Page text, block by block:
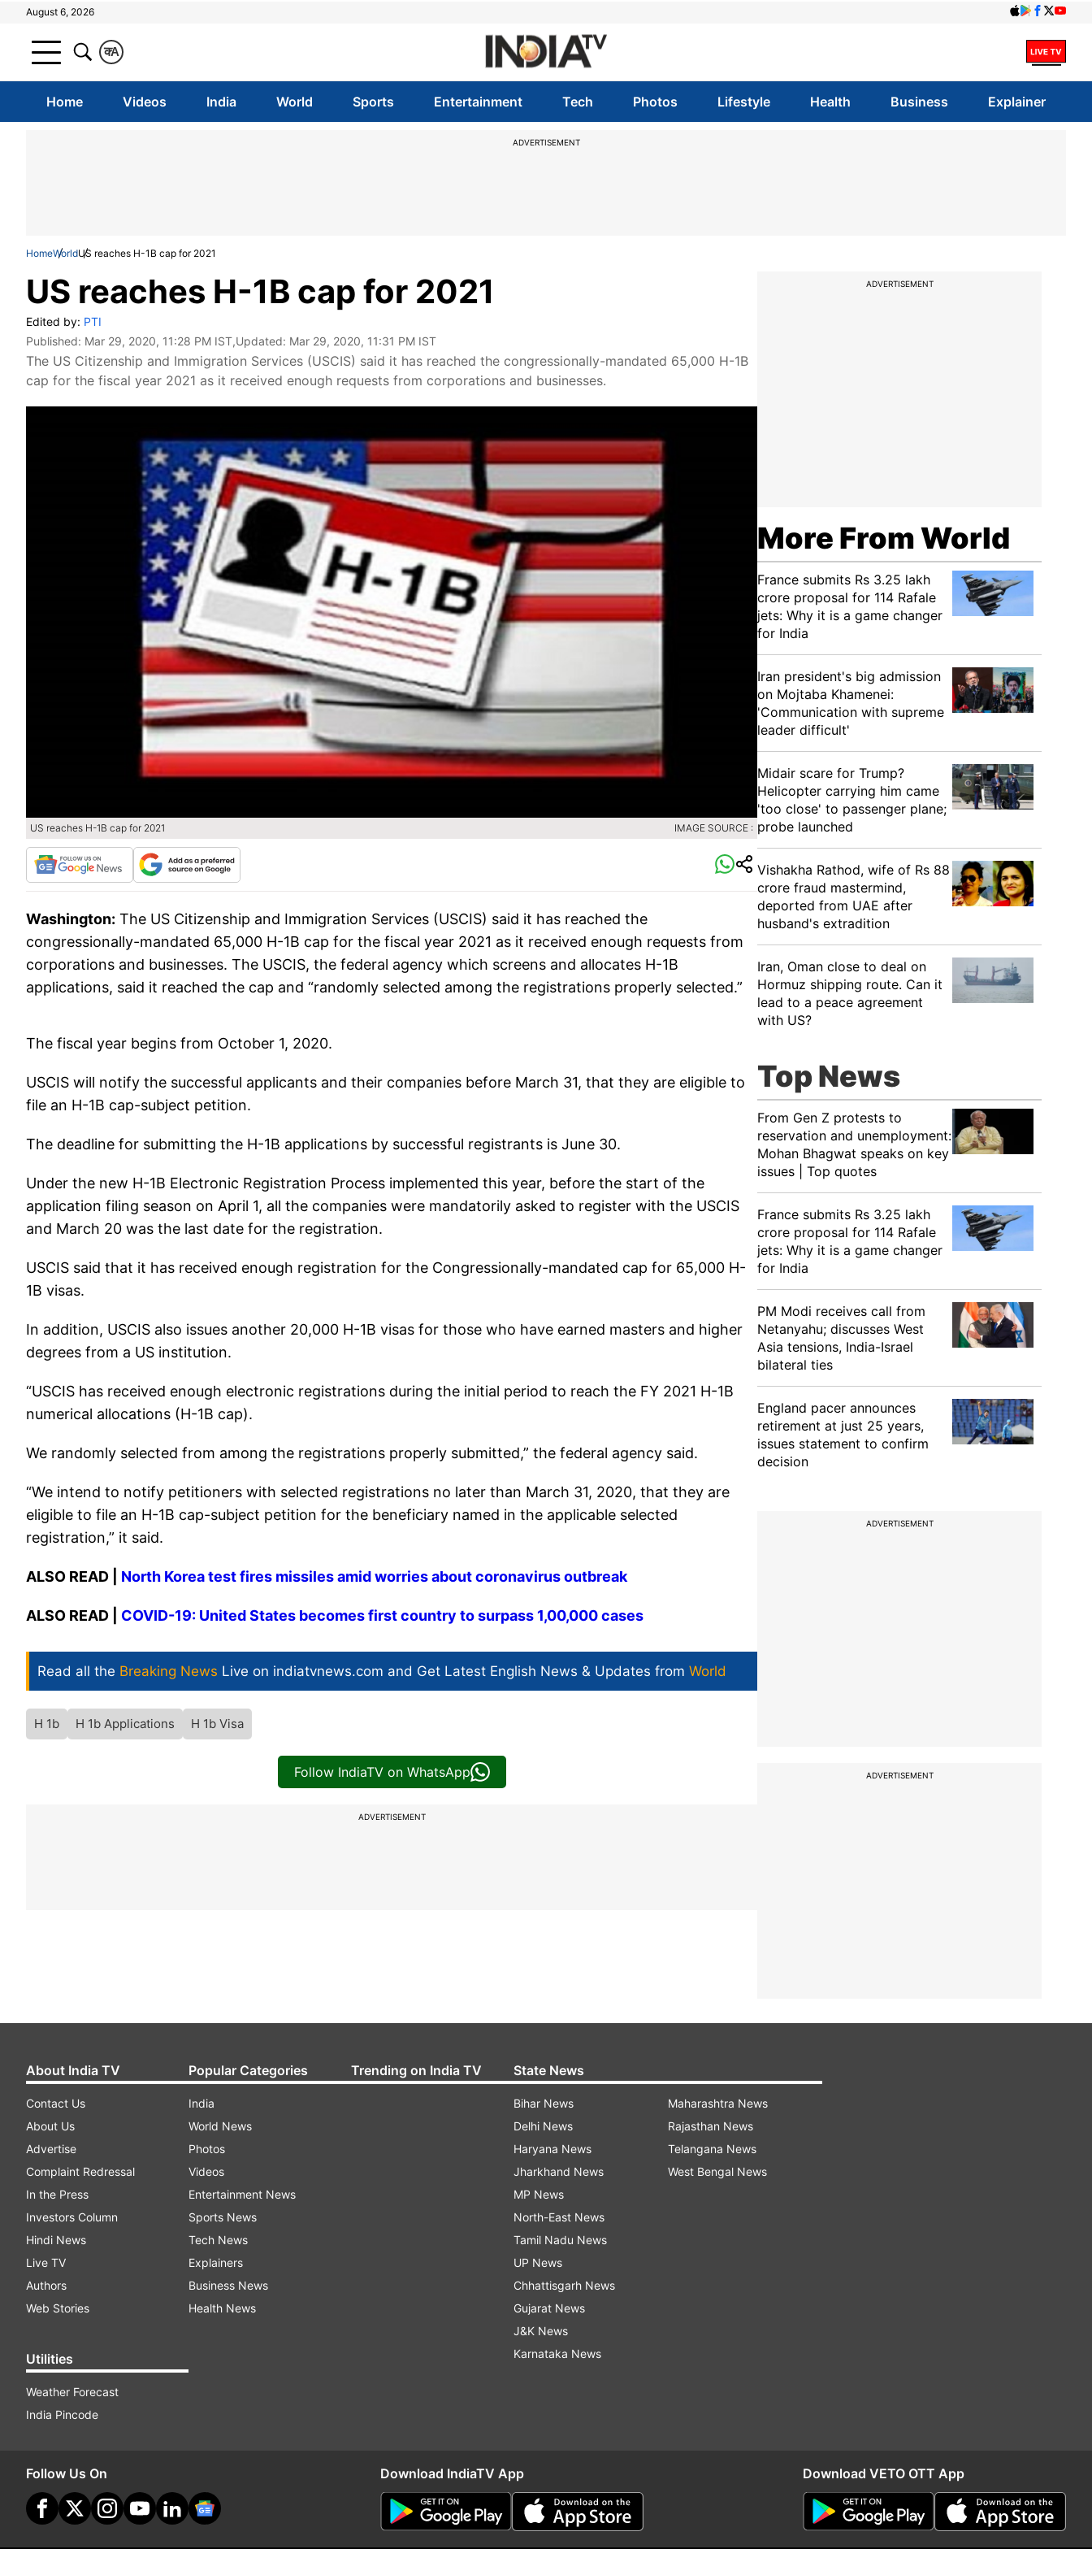
August 6, 2026
A
क
Home Videos India World Sports Entertainment Tech Photos Lifestyle Health Business Explainer
ADVERTISEMENT
HomeWorldUS reaches H-1B cap for 2021
US reaches H-1B cap for 2021
Edited by: PTI
Published: Mar 29, 2020, 11:28 PM IST,Updated: Mar 29, 2020, 11:31 PM IST
The US Citizenship and Immigration Services (USCIS) said it has reached the congressionally-mandated 65,000 H-1B
cap for the fiscal year 2021 as it received enough requests from corporations and businesses.
US reaches H-1B cap for 2021 IMAGE SOURCE :
Washington: The US Citizenship and Immigration Services (USCIS) said it has reached the
congressionally-mandated 65,000 H-1B cap for the fiscal year 2021 as it received enough requests from
corporations and businesses. The USCIS, the federal agency which screens and allocates H-1B
applications, said it reached the cap and “randomly selected among the registrations properly selected.”
The fiscal year begins from October 1, 2020.
USCIS will notify the successful applicants and their companies before March 31, that they are eligible to
file an H-1B cap-subject petition.
The deadline for submitting the H-1B applications by successful registrants is June 30.
Under the new H-1B Electronic Registration Process implemented this year, before the start of the
application filing season on April 1, all the companies were mandatorily asked to register with the USCIS
and March 20 was the last date for the registration.
USCIS said that it has received enough registration for the Congressionally-mandated cap for 65,000 H-
1B visas.
In addition, USCIS also issues another 20,000 H-1B visas for those who have earned masters and higher
degrees from a US institution.
“USCIS has received enough electronic registrations during the initial period to reach the FY 2021 H-1B
numerical allocations (H-1B cap).
We randomly selected from among the registrations properly submitted,” the federal agency said.
“We intend to notify petitioners with selected registrations no later than March 31, 2020, that they are
eligible to file an H-1B cap-subject petition for the beneficiary named in the applicable selected
registration,” it said.
ALSO READ | North Korea test fires missiles amid worries about coronavirus outbreak
ALSO READ | COVID-19: United States becomes first country to surpass 1,00,000 cases
Read all the Breaking News Live on indiatvnews.com and Get Latest English News & Updates from World
H 1b H 1b Applications H 1b Visa
Follow IndiaTV on WhatsApp
ADVERTISEMENT
ADVERTISEMENT
More From World
France submits Rs 3.25 lakh
crore proposal for 114 Rafale
jets: Why it is a game changer
for India
Iran president's big admission
on Mojtaba Khamenei:
'Communication with supreme
leader difficult'
Midair scare for Trump?
Helicopter carrying him came
'too close' to passenger plane;
probe launched
Vishakha Rathod, wife of Rs 88
crore fraud mastermind,
deported from UAE after
husband's extradition
Iran, Oman close to deal on
Hormuz shipping route. Can it
lead to a peace agreement
with US?
Top News
From Gen Z protests to
reservation and unemployment:
Mohan Bhagwat speaks on key
issues | Top quotes
France submits Rs 3.25 lakh
crore proposal for 114 Rafale
jets: Why it is a game changer
for India
PM Modi receives call from
Netanyahu; discusses West
Asia tensions, India-Israel
bilateral ties
England pacer announces
retirement at just 25 years,
issues statement to confirm
decision
ADVERTISEMENT
ADVERTISEMENT
About India TV
Contact Us
About Us
Advertise
Complaint Redressal
In the Press
Investors Column
Hindi News
Live TV
Authors
Web Stories
Utilities
Weather Forecast
India Pincode
Popular Categories
India
World News
Photos
Videos
Entertainment News
Sports News
Tech News
Explainers
Business News
Health News
Trending on India TV State News
Bihar News
Delhi News
Haryana News
Jharkhand News
MP News
North-East News
Tamil Nadu News
UP News
Chhattisgarh News
Gujarat News
J&K News
Karnataka News
Maharashtra News
Rajasthan News
Telangana News
West Bengal News
Follow Us On Download IndiaTV App Download VETO OTT App